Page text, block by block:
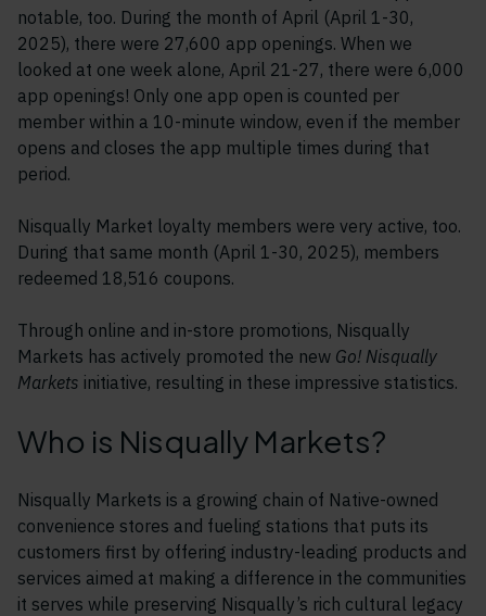
notable, too. During the month of April (April 1-30,
2025), there were 27,600 app openings. When we
looked at one week alone, April 21-27, there were 6,000
app openings! Only one app open is counted per
member within a 10-minute window, even if the member
opens and closes the app multiple times during that
period.
Nisqually Market loyalty members were very active, too.
During that same month (April 1-30, 2025), members
redeemed 18,516 coupons.
Through online and in-store promotions, Nisqually
Markets has actively promoted the new Go! Nisqually
Markets initiative, resulting in these impressive statistics.
Who is Nisqually Markets?
Nisqually Markets is a growing chain of Native-owned
convenience stores and fueling stations that puts its
customers first by offering industry-leading products and
services aimed at making a difference in the communities
it serves while preserving Nisqually’s rich cultural legacy